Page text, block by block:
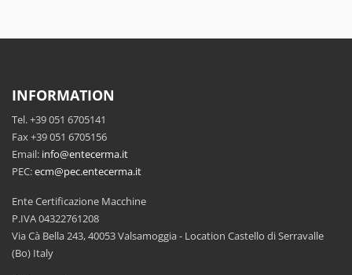
INFORMATION
Tel. +39 051 6705141
Fax +39 051 6705156
Email: info@entecerma.it
PEC:ecm@pec.entecerma.it
Ente Certificazione Macchine
P.IVA 04322761208
Via Cà Bella 243, 40053 Valsamoggia - Location Castello di Serravalle
(Bo) Italy